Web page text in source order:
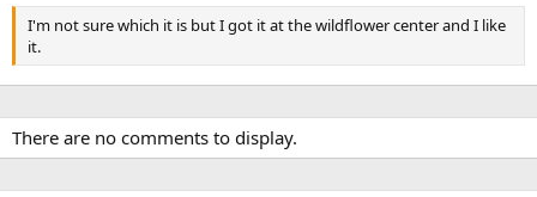
I'm not sure which it is but I got it at the wildflower center and I like
it.
There are no comments to display.